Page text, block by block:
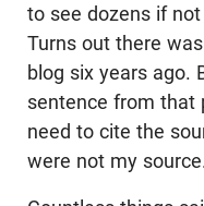
to see dozens if
Turns out there
blog six years ago.
sentence from that
need to cite the
were not my